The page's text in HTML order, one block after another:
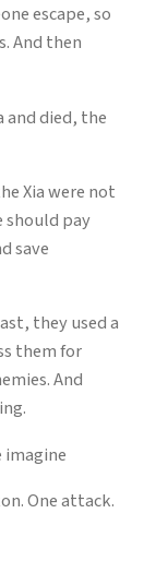
escape, so
And then
and died, the
Xia were not
should pay
save
they used a
them for
And
imagine
One attack.